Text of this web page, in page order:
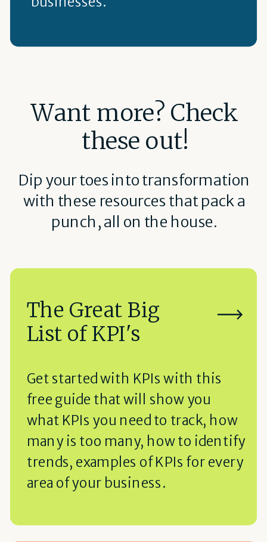
The Great Big
List of KPI's
Want more? Check
these out!
Dip your toes into transformation
with these resources that pack a
punch, all on the house.
Get started with KPIs with this
free guide that will show you
what KPIs you need to track, how
many is too many, how to identify
trends, examples of KPIs for every
area of your business.